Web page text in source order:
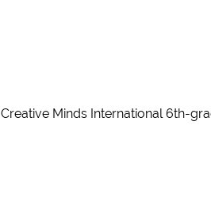
Creative Minds International 6th-